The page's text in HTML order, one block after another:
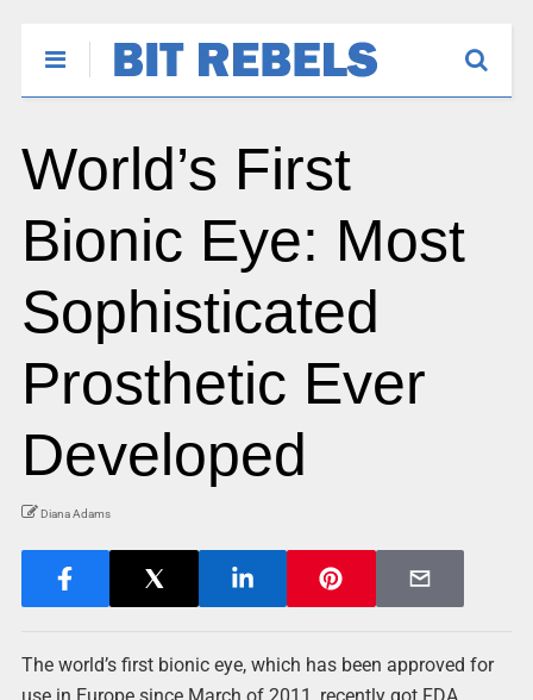
World’s First
Bionic Eye: Most
Sophisticated
Prosthetic Ever
Developed
Diana Adams
The world’s first bionic eye, which has been approved for